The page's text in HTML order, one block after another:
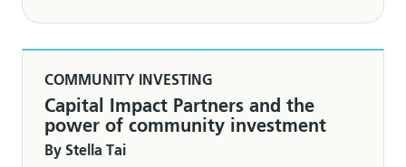
COMMUNITY INVESTING
Capital Impact Partners and the
power of community investment
By Stella Tai